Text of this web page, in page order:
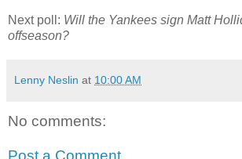
Next poll: Will the Yankees sign Matt
offseason?
Lenny Neslin at 10:00 AM
No comments:
Post a Comment